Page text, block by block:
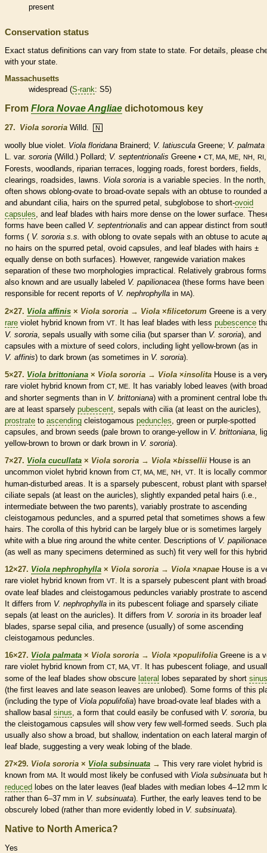
present
Conservation status
Exact status definitions can vary from state to state. For details, please
with your state.
Massachusetts
widespread (S-rank: S5)
From Flora Novae Angliae dichotomous key
27. Viola sororia Willd. N
woolly blue violet. Viola floridana Brainerd; V. latiuscula Greene; V. palmata
L. var. sororia (Willd.) Pollard; V. septentrionalis Greene • CT, MA, ME NH RI
Forests, woodlands, riparian terraces, logging roads, forest borders, fields,
clearings, roadsides, lawns. Viola sororia is a variable species . In the
often shows oblong-ovate to broad-ovate sepals with an obtuse to rounded
and abundant cilia hairs on the spurred petal, subglobose to short-ovoid
capsules , and leaf blades with hairs more dense on the lower surface.
forms have been called V. septentrionalis and can appear distinct from
forms ( V. sororia s.s. with oblong to ovate sepals with an obtuse to acute
no hairs on the spurred petal, ovoid capsules , and leaf blades with hairs ±
equally dense on both surfaces). However, rangewide variation makes
separation of these two morphologies impractical. Relatively grabrous
also known and are usually labeled V. papilionacea (these forms have been
responsible for recent reports of V. nephrophylla in MA).
2×27. Viola affinis × Viola sororia → Viola ×‌filicetorum Greene is a very
rare violet hybrid known from VT . It has leaf blades with less pubescence
V. sororia , sepals usually with some cilia (but sparser than V. sororia), and
capsules with a mixture of seed colors, including light yellow-brown (as in
V. affinis) to dark brown (as sometimes in V. sororia).
5×27. Viola brittoniana × Viola sororia → Viola ×‌insolita House is a
rare violet hybrid known from CT, ME
. It has variably lobed leaves (with
and shorter segments than in V. brittoniana) with a prominent central lobe
are at least sparsely pubescent , sepals with cilia (at least on the auricles),
prostrate to ascending cleistogamous peduncles , green or purple-spotted
capsules , and brown seeds (pale brown to orange-yellow in V. brittoniana ,
yellow-brown to brown or dark brown in V. sororia).
7×27. Viola cucullata × Viola sororia → Viola ×‌bissellii House is an
uncommon violet hybrid known from CT, MA, ME NH VT
. It is locally
human-disturbed areas. It is a sparsely pubescent , robust plant with
ciliate sepals (at least on the auricles), slightly expanded petal hairs (i.e.,
intermediate between the two parents), variably prostrate to ascending
cleistogamous peduncles , and a spurred petal that sometimes shows a few
hairs . The corolla of this hybrid can be largely blue or is sometimes largely
white with a blue ring around the white center. Descriptions of V.
(as well as many specimens determined as such) fit very well for this
12×27. Viola nephrophylla × Viola sororia → Viola ×‌napae House is a
rare violet hybrid known from VT . It is a sparsely pubescent plant with
ovate leaf blades and cleistogamous peduncles variably prostrate to
It differs from V. nephrophylla in its pubescent foliage and sparsely ciliate
sepals (at least on the auricles). It differs from V. sororia in its broader leaf
blades, sparse sepal cilia , and presence (usually) of some ascending
cleistogamous peduncles
16×27. Viola palmata × Viola sororia → Viola ×‌populifolia Greene is a
rare violet hybrid known from CT, MA, VT . It has pubescent foliage, and
some of the leaf blades show obscure lateral lobes separated by short
(the first leaves and late season leaves are unlobed). Some forms of this
(including the type of Viola populifolia) have broad-ovate leaf blades with a
shallow basal sinus , a form that could easily be confused with V. sororia ,
the cleistogamous capsules will show very few well-formed seeds. Such
usually also show a broad, but shallow, indentation on each lateral margin
leaf blade, suggesting a very weak lobing of the blade.
27×29. Viola sororia × Viola subsinuata → This very rare violet hybrid is
known from MA. It would most likely be confused with Viola subsinuata but
reduced lobes on the later leaves (leaf blades with median lobes 4–12 mm
rather than 6–37 mm in V. subsinuata). Further, the early leaves tend to be
obscurely lobed (rather than more evidently lobed in V. subsinuata).
Native to North America?
Yes